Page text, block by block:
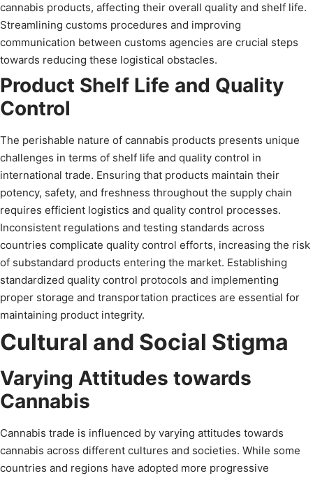
cannabis products, affecting their overall quality and shelf life.
Streamlining customs procedures and improving
communication between customs agencies are crucial steps
towards reducing these logistical obstacles.
Product Shelf Life and Quality
Control
The perishable nature of cannabis products presents unique
challenges in terms of shelf life and quality control in
international trade. Ensuring that products maintain their
potency, safety, and freshness throughout the supply chain
requires efficient logistics and quality control processes.
Inconsistent regulations and testing standards across
countries complicate quality control efforts, increasing the risk
of substandard products entering the market. Establishing
standardized quality control protocols and implementing
proper storage and transportation practices are essential for
maintaining product integrity.
Cultural and Social Stigma
Varying Attitudes towards
Cannabis
Cannabis trade is influenced by varying attitudes towards
cannabis across different cultures and societies. While some
countries and regions have adopted more progressive